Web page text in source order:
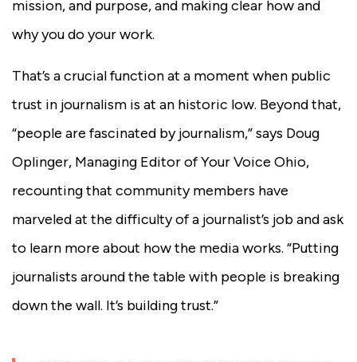
mission, and purpose, and making clear how and
why you do your work.
That’s a crucial function at a moment when public
trust in journalism is at an historic low. Beyond that,
“people are fascinated by journalism,” says Doug
Oplinger, Managing Editor of Your Voice Ohio,
recounting that community members have
marveled at the difficulty of a journalist’s job and ask
to learn more about how the media works. “Putting
journalists around the table with people is breaking
down the wall. It’s building trust.”